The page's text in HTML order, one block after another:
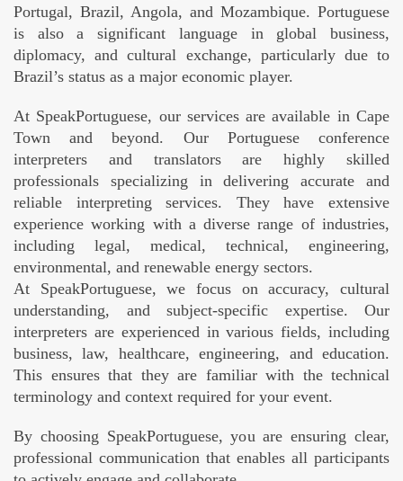
Portugal, Brazil, Angola, and Mozambique. Portuguese
is also a significant language in global business,
diplomacy, and cultural exchange, particularly due to
Brazil’s status as a major economic player.
At SpeakPortuguese, our services are available in Cape
Town and beyond. Our Portuguese conference
interpreters and translators are highly skilled
professionals specializing in delivering accurate and
reliable interpreting services. They have extensive
experience working with a diverse range of industries,
including legal, medical, technical, engineering,
environmental, and renewable energy sectors.
At SpeakPortuguese, we focus on accuracy, cultural
understanding, and subject-specific expertise. Our
interpreters are experienced in various fields, including
business, law, healthcare, engineering, and education.
This ensures that they are familiar with the technical
terminology and context required for your event.
By choosing SpeakPortuguese, you are ensuring clear,
professional communication that enables all participants